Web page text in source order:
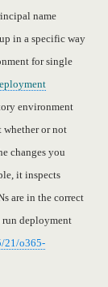
name
in a specific way
for single
environment
whether or not
changes you
it inspects
are in the correct
deployment
21/o365-